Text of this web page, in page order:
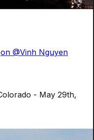
on @Vinh Nguyen